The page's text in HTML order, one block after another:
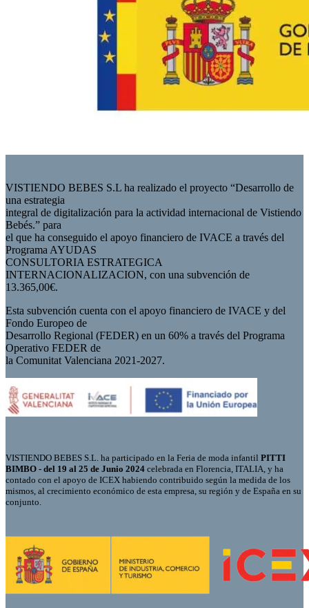
VISTIENDO BEBES S.L ha realizado el proyecto “Desarrollo de
una estrategia
integral de digitalización para la actividad internacional de Vistiendo
Bebés.” para
el que ha conseguido el apoyo financiero de IVACE a través del
Programa AYUDAS
CONSULTORIA ESTRATEGICA
INTERNACIONALIZACION, con una subvención de
13.365,00€.
Esta subvención cuenta con el apoyo financiero de IVACE y del
Fondo Europeo de
Desarrollo Regional (FEDER) en un 60% a través del Programa
Operativo FEDER de
la Comunitat Valenciana 2021-2027.
VISTIENDO BEBES S.L. ha participado en la Feria de moda infantil PITTI
BIMBO - del 19 al 25 de Junio 2024 celebrada en Florencia, ITALIA, y ha
contado con el apoyo de ICEX habiendo contribuido según la medida de los
mismos, al crecimiento económico de esta empresa, su región y de España en su
conjunto.